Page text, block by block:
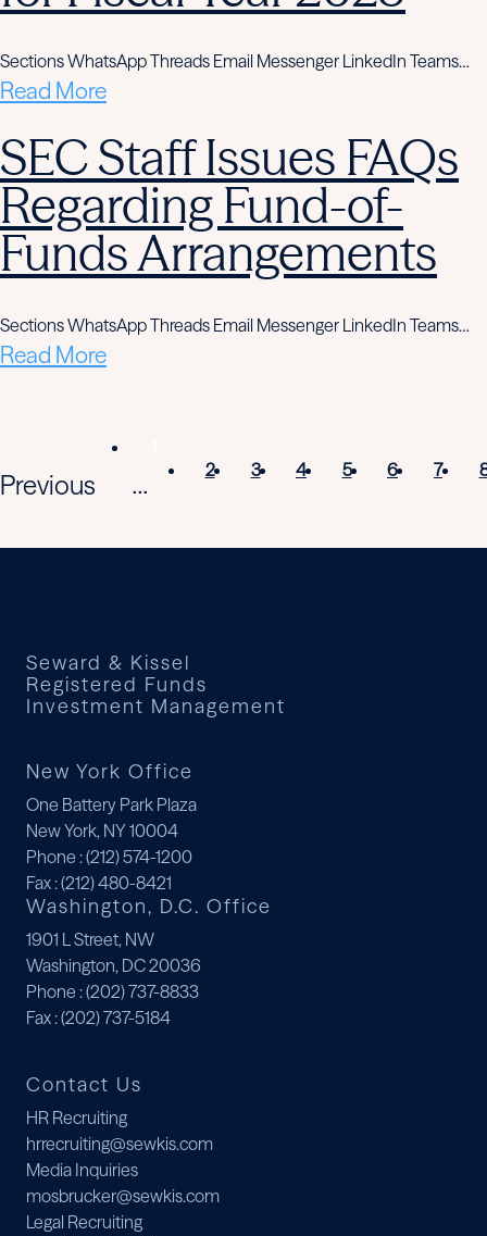
Sections WhatsApp Threads Email Messenger LinkedIn Teams…
Read More
SEC Staff Issues FAQs
Regarding Fund-of-
Funds Arrangements
Sections WhatsApp Threads Email Messenger LinkedIn Teams…
Read More
Previous
...
2 3 4 5 6 7
Seward & Kissel
Registered Funds
Investment Management
New York Office
One Battery Park Plaza
New York, NY 10004
Phone : (212) 574-1200
Fax: (212) 480-8421
Washington, D.C. Office
1901 L Street, NW
Washington, DC 20036
Phone : (202) 737-8833
Fax: (202) 737-5184
Contact Us
HR Recruiting
hrrecruiting@sewkis.com
Media Inquiries
mosbrucker@sewkis.com
Legal Recruiting